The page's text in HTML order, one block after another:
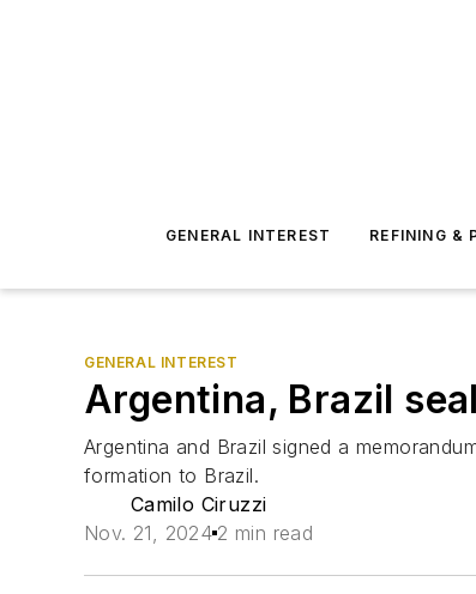
GENERAL INTEREST REFINING &
GENERAL INTEREST
Argentina, Brazil
Argentina and Brazil signed a
formation to Brazil.
Camilo Ciruzzi
Nov. 21, 2024 2 min read